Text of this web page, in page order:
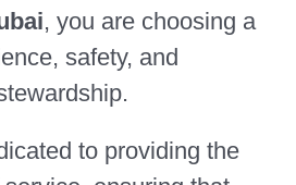
, you are choosing a
safety, and
to providing the